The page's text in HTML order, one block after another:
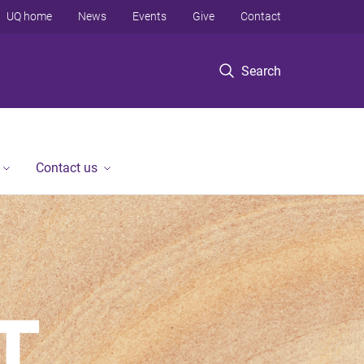
Search
UQ home News Events Give Contact
Contact us